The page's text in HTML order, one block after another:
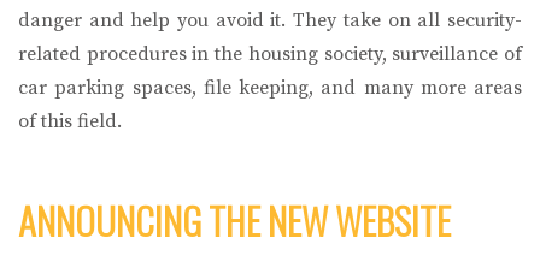
danger and help you avoid it. They take on all security-
related procedures in the housing society, surveillance of
car parking spaces, file keeping, and many more areas
of this field.
ANNOUNCING THE NEW WEBSITE